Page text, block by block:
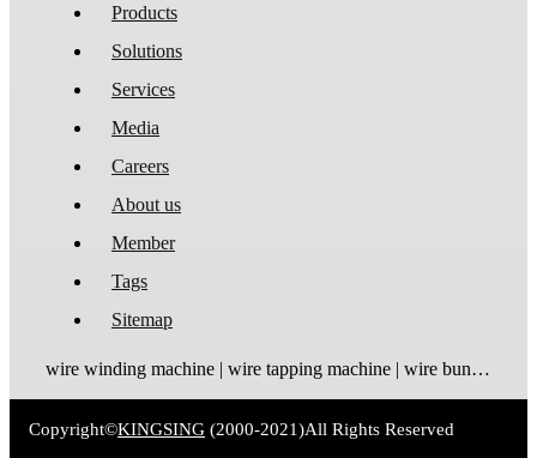
Products
Solutions
Services
Media
Careers
About us
Member
Tags
Sitemap
wire winding machine | wire tapping machine | wire bundling machine | coil winding machine
Copyright©KINGSING (2000-2021)All Rights Reserved